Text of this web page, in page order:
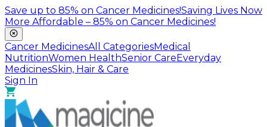
Save up to 85% on Cancer Medicines!Saving Lives Now
More Affordable – 85% on Cancer Medicines!
Cancer MedicinesAll CategoriesMedical
NutritionWomen HealthSenior CareEveryday
MedicinesSkin, Hair & Care
Sign In